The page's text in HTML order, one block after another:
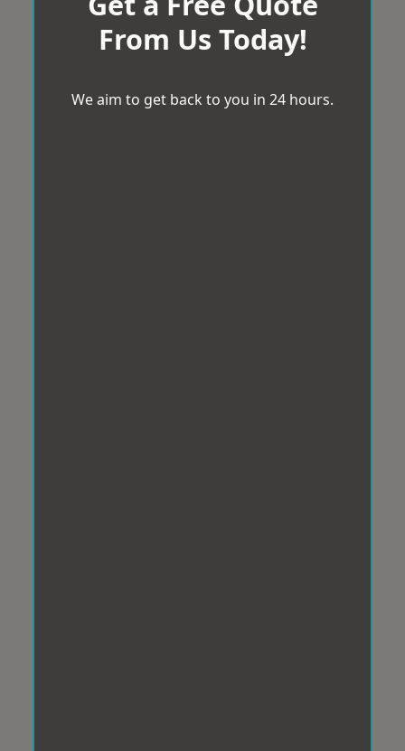
From Us Today!
We aim to get back to you in 24 hours.